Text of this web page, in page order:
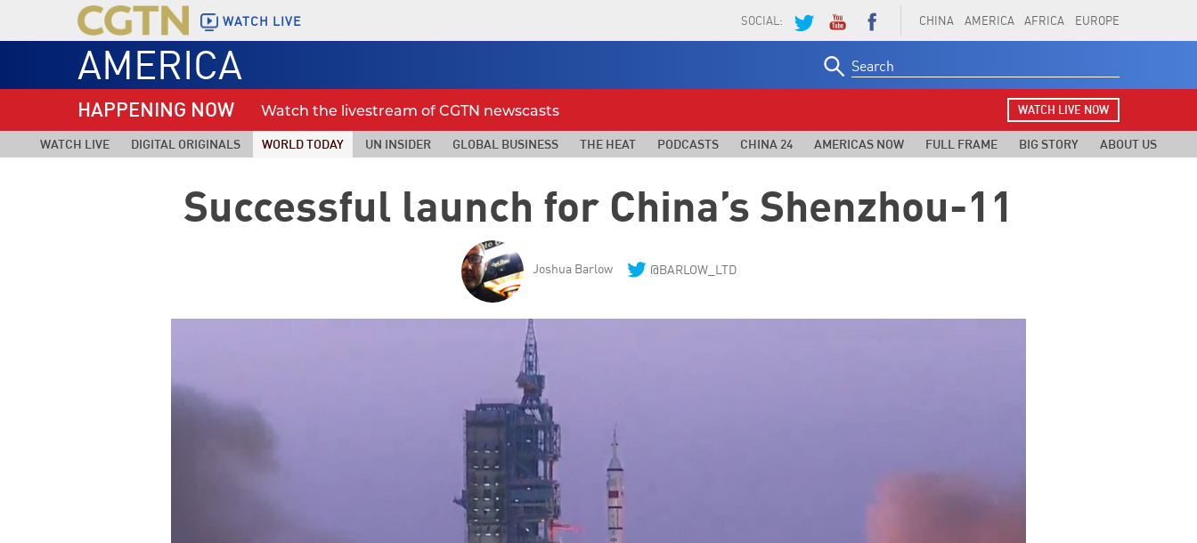
WATCH LIVE CHINA AMERICA AFRICA EUROPE
SOCIAL:
AMERICA
for:
HAPPENING NOW Watch the livestream of CGTN newscasts WATCH LIVE NOW
WATCH LIVE DIGITAL ORIGINALS WORLD TODAY UN INSIDER GLOBAL BUSINESS THE HEAT PODCASTS CHINA 24 AMERICAS NOW FULL FRAME BIG STORY ABOUT US
Successful launch for China’s Shenzhou-11
Joshua Barlow @BARLOW_LTD